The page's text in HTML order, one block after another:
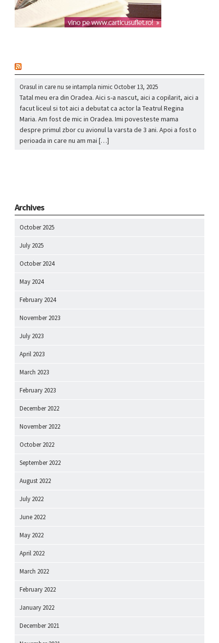
Orasul in care nu se intampla nimicOctober 13, 2025
Tatal meu era din Oradea. Aici s-a nascut, aici a copilarit, aici a
facut liceul si tot aici a debutat ca actor la Teatrul Regina
Maria. Am fost de mic in Oradea. Imi povesteste mama
despre primul zbor cu avionul la varsta de 3 ani. Apoi a fost o
perioada in care nu am mai […]
Archives
October 2025
July 2025
October 2024
May 2024
February 2024
November 2023
July 2023
April 2023
March 2023
February 2023
December 2022
November 2022
October 2022
September 2022
August 2022
July 2022
June 2022
May 2022
April 2022
March 2022
February 2022
January 2022
December 2021